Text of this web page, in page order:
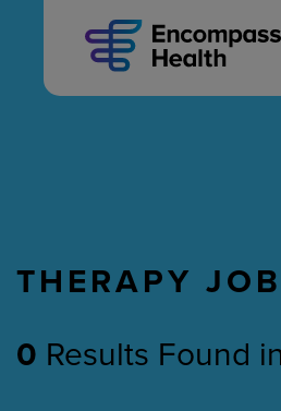
MAIN CAREERS
Nursing
THERAPY
0 Results Found